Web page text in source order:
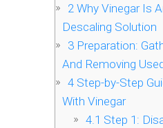
2 Why Vinegar Is
Descaling Solution
3 Preparation:
And Removing
4 Step-by-Step
With Vinegar
4.1 Step 1: